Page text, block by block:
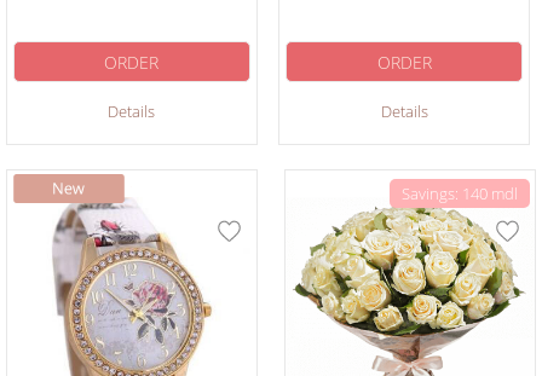
Details
ORDER
Details
ORDER
Savings: 140 mdl